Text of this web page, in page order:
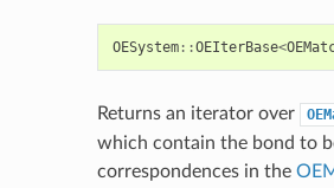
OESystem::OEIterBase<
Returns an iterator over
which contain the bond to
correspondences in the